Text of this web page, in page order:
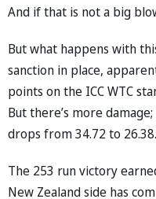
And if that is not a big
But what happens with
sanction in place,
points on the ICC WTC
But there’s more
drops from 34.72 to 26.38.
The 253 run victory
New Zealand side has